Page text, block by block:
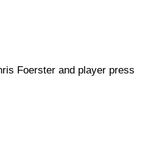
Foerster and player press